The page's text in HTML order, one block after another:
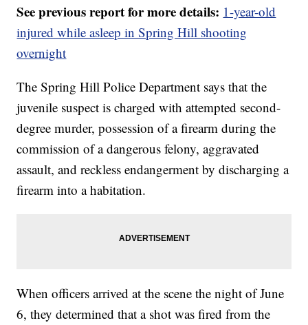
See previous report for more details: 1-year-old
injured while asleep in Spring Hill shooting
overnight
The Spring Hill Police Department says that the
juvenile suspect is charged with attempted second-
degree murder, possession of a firearm during the
commission of a dangerous felony, aggravated
assault, and reckless endangerment by discharging a
firearm into a habitation.
When officers arrived at the scene the night of June
6, they determined that a shot was fired from the